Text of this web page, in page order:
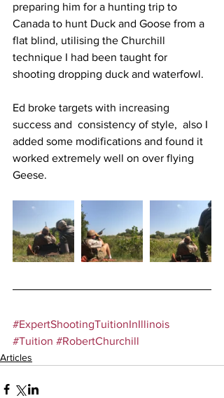
preparing him for a hunting trip to
Canada to hunt Duck and Goose from a
flat blind, utilising the Churchill
technique I had been taught for
shooting dropping duck and waterfowl.
Ed broke targets with increasing
success and  consistency of style,  also I
added some modifications and found it
worked extremely well on over flying
Geese.
#ExpertShootingTuitionInIllinois
#Tuition #RobertChurchill
Articles